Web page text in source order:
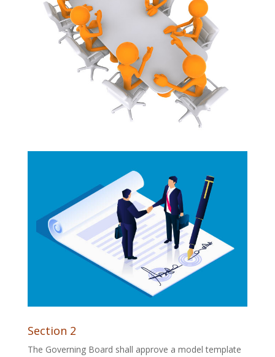
Section 2
The Governing Board shall approve a model template